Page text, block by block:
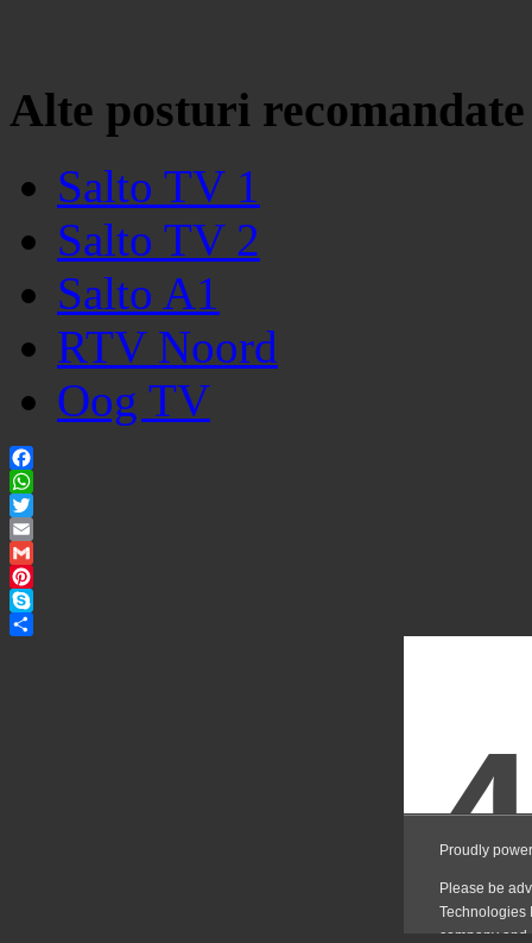
Alte posturi recomandate
Salto TV 1
Salto TV 2
Salto A1
RTV Noord
Oog TV
Facebook
WhatsApp
Twitter
Email
Gmail
Pinterest
Skype